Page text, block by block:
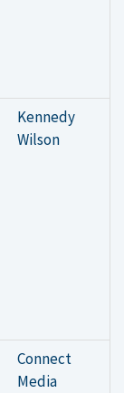
Kennedy
Wilson
Connect
Media